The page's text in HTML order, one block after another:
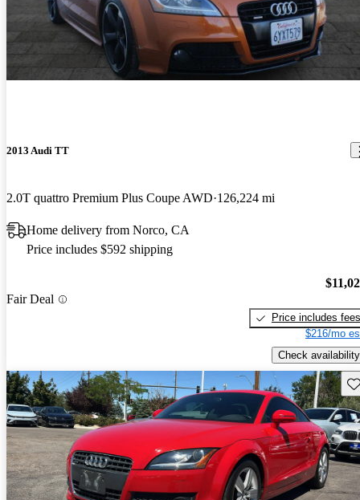
2013 Audi TT
2.0T quattro Premium Plus Coupe AWD 126,224 mi
Home delivery from Norco, CA
Price includes $592 shipping
Fair Deal
Price includes fees
$216/mo
Check availability